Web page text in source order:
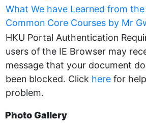
HKU Portal Authentication
users of the IE Browser may
message that your document
been blocked. Click here for
problem.
What We have Learned from
Common Core Courses by Mr
Photo Gallery